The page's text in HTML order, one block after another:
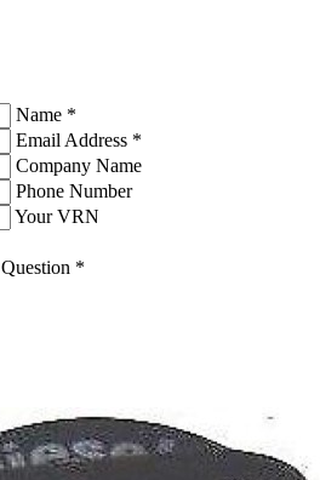
Name *
Email Address *
Company Name
Phone Number
Your VRN
Question *